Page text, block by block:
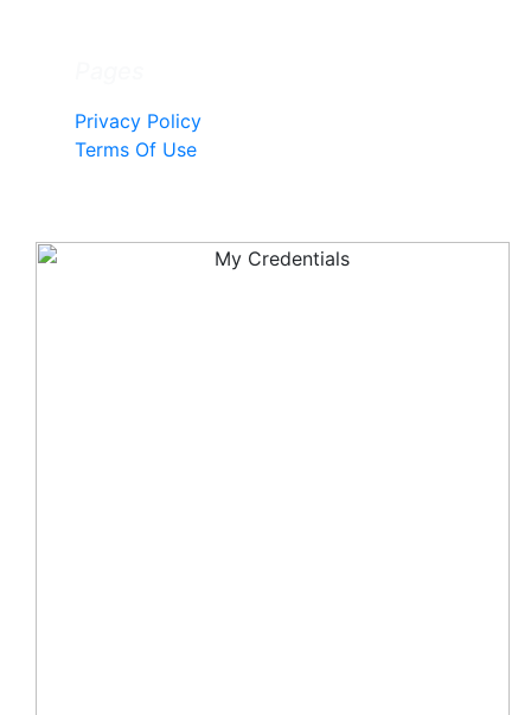
Privacy Policy
Terms Of Use